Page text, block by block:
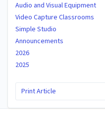
Audio and Visual Equipment
Video Capture Classrooms
Simple Studio
Announcements
2026
2025
Print Article